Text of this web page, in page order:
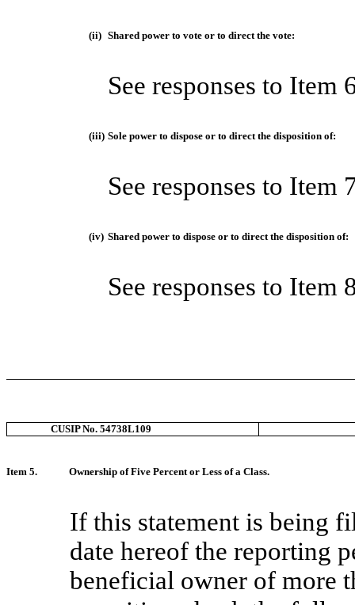
(ii) Shared power to vote or to direct the vote:
See responses to Item
(iii) Sole power to dispose or to direct the disposition of:
See responses to Item
(iv) Shared power to dispose or to direct the disposition of:
See responses to Item
CUSIP No. 54738L109
Item 5. Ownership of Five Percent or Less of a Class.
If this statement is being
date hereof the reporting
beneficial owner of more